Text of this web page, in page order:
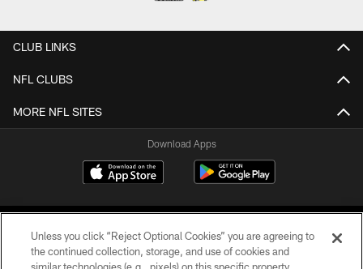
CLUB LINKS
NFL CLUBS
MORE NFL SITES
Download Apps
Unless you click “Reject Optional Cookies” you are agreeing to
the continued collection, storage, and use of cookies and